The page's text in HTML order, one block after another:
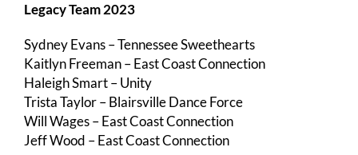
Legacy Team 2023
Sydney Evans – Tennessee Sweethearts
Kaitlyn Freeman – East Coast Connection
Haleigh Smart – Unity
Trista Taylor – Blairsville Dance Force
Will Wages – East Coast Connection
Jeff Wood – East Coast Connection